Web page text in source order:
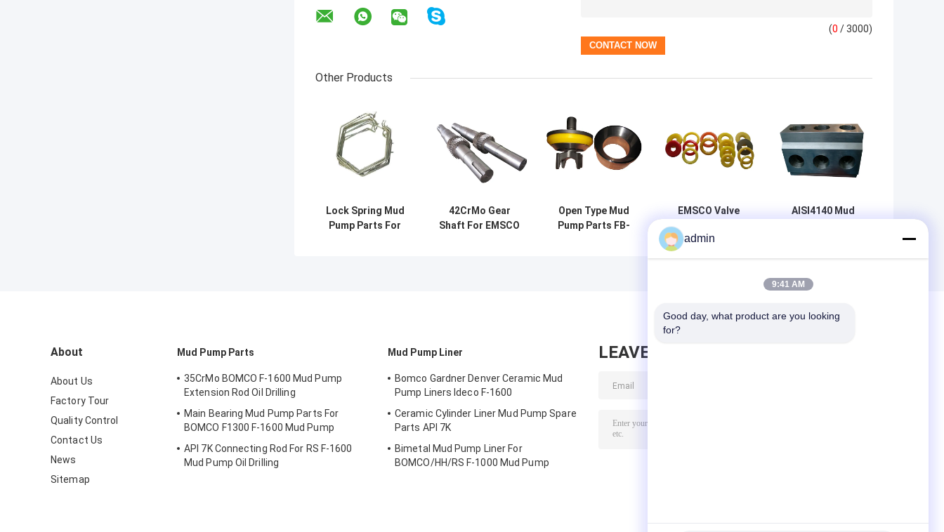
(0 / 3000)
Other Products
Lock Spring Mud
Pump Parts For
42CrMo Gear
Shaft For EMSCO
Open Type Mud
Pump Parts FB-
EMSCO Valve
Rubber Mud Pump
Spare Parts FB-
AISI4140 Mud
About
About Us
Factory Tour
Quality Control
Contact Us
News
Sitemap
Mud Pump Parts
35CrMo BOMCO F-1600 Mud Pump
Extension Rod Oil Drilling
Main Bearing Mud Pump Parts For
BOMCO F1300 F-1600 Mud Pump
API 7K Connecting Rod For RS F-1600
Mud Pump Oil Drilling
Mud Pump Liner
Bomco Gardner Denver Ceramic Mud
Pump Liners Ideco F-1600
Ceramic Cylinder Liner Mud Pump Spare
Parts API 7K
Bimetal Mud Pump Liner For
BOMCO/HH/RS F-1000 Mud Pump
LEAVE MESSAGE
admin
9:41 AM
Good day, what product are you looking
for?